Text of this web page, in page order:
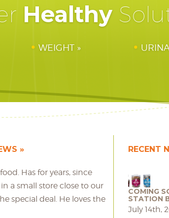
Healthy
WEIGHT
Has for years, since
a small store close to our
special deal. He loves the
RECENT
COMING
STATION
July 14th,